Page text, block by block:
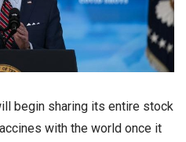
begin sharing its entire stock
with the world once it